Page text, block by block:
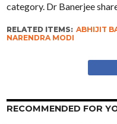
category. Dr Banerjee
RELATED ITEMS: ABHIJIT
NARENDRA MODI
RECOMMENDED FOR